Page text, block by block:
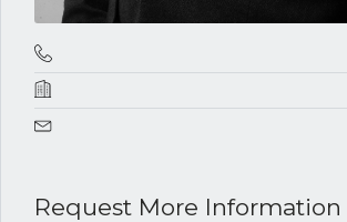
Request More Information